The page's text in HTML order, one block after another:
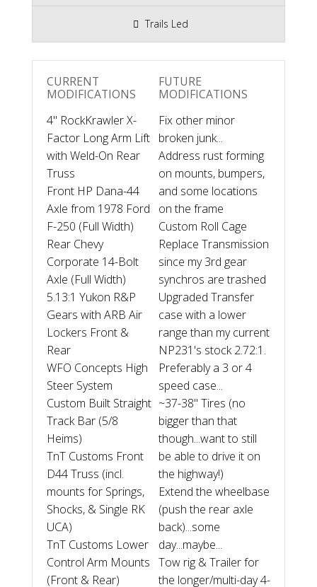
Trails Led
CURRENT
MODIFICATIONS
4" RockKrawler X-
Factor Long Arm Lift
with Weld-On Rear
Truss
Front HP Dana-44
Axle from 1978 Ford
F-250 (Full Width)
Rear Chevy
Corporate 14-Bolt
Axle (Full Width)
5.13:1 Yukon R&P
Gears with ARB Air
Lockers Front &
Rear
WFO Concepts High
Steer System
Custom Built Straight
Track Bar (5/8
Heims)
TnT Customs Front
D44 Truss (incl.
mounts for Springs,
Shocks, & Single RK
UCA)
TnT Customs Lower
Control Arm Mounts
(Front & Rear)
FUTURE
MODIFICATIONS
Fix other minor
broken junk...
Address rust forming
on mounts, bumpers,
and some locations
on the frame
Custom Roll Cage
Replace Transmission
since my 3rd gear
synchros are trashed
Upgraded Transfer
case with a lower
range than my current
NP231's stock 2.72:1.
Preferably a 3 or 4
speed case...
~37-38" Tires (no
bigger than that
though...want to still
be able to drive it on
the highway!)
Extend the wheelbase
(push the rear axle
back)...some
day...maybe...
Tow rig & Trailer for
the longer/multi-day 4-